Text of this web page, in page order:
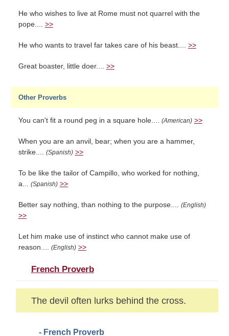
He who wishes to live at Rome must not quarrel with the
pope.... >>
He who wants to travel far takes care of his beast.... >>
Great boaster, little doer.... >>
Other Proverbs
You can't fit a round peg in a square hole.... (American) >>
When you are an anvil, bear; when you are a hammer,
strike.... (Spanish) >>
To be like the tailor of Campillo, who worked for nothing,
a... (Spanish) >>
Better say nothing, than nothing to the purpose.... (English)
>>
Let him make use of instinct who cannot make use of
reason.... (English) >>
French Proverb
The devil often lurks behind the cross.
- French Proverb